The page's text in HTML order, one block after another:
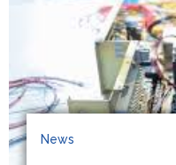
News